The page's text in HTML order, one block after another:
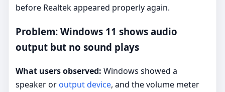
before Realtek appeared properly again.
Problem: Windows 11 shows audio
output but no sound plays
What users observed: Windows showed a
speaker or output device, and the volume meter